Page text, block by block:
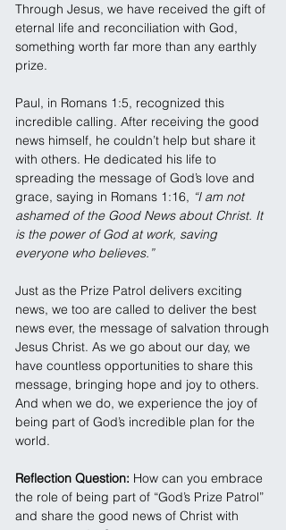
Through Jesus, we have received the gift of
eternal life and reconciliation with God,
something worth far more than any earthly
prize.
Paul, in Romans 1:5, recognized this
incredible calling. After receiving the good
news himself, he couldn’t help but share it
with others. He dedicated his life to
spreading the message of God’s love and
grace, saying in Romans 1:16, “I am not
ashamed of the Good News about Christ. It
is the power of God at work, saving
everyone who believes.”
Just as the Prize Patrol delivers exciting
news, we too are called to deliver the best
news ever, the message of salvation through
Jesus Christ. As we go about our day, we
have countless opportunities to share this
message, bringing hope and joy to others.
And when we do, we experience the joy of
being part of God’s incredible plan for the
world.
Reflection Question: How can you embrace
the role of being part of “God’s Prize Patrol”
and share the good news of Christ with